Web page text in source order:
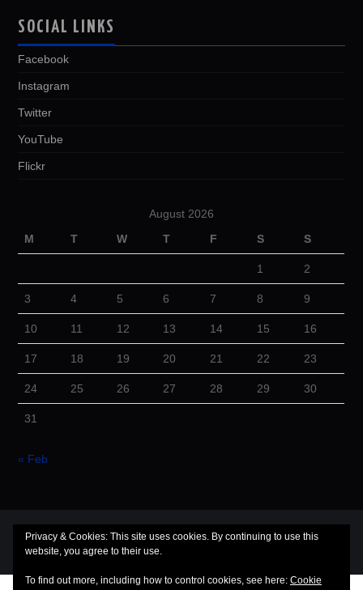
SOCIAL LINKS
Facebook
Instagram
Twitter
YouTube
Flickr
August 2026
M
T W T F S S
1 2
3 4 5 6 7 8 9
10 11 12 13 14 15 16
17 18 19 20 21 22 23
24 25 26 27 28 29 30
31
« Feb
© 2026 Cuba Dugout. All rights reserved.
Hieroby aThemes
Privacy & Cookies: This site uses cookies. By continuing to use this
website, you agree to their use.
To find out more, including how to control cookies, see here: Cookie